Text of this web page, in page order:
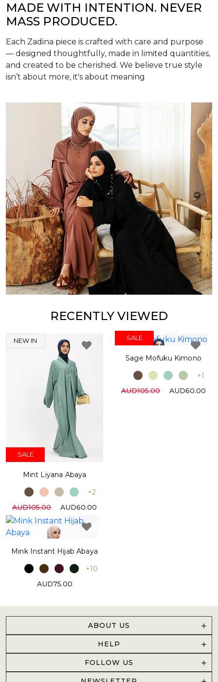
MADE WITH INTENTION. NEVER
MASS PRODUCED.
Each Zadina piece is crafted with care and purpose
— designed thoughtfully, made in limited quantities,
and created to be cherished. We believe true style
isn’t about more, it's about meaning
RECENTLY VIEWED
NEW IN
SALE
Mint Liyana Abaya
+2
AUD105.00
AUD60.00
SALE
Sage Mofuku Kimono
+1
AUD105.00
AUD60.00
Mink Instant Hijab Abaya
+10
AUD75.00
ABOUT US
HELP
FOLLOW US